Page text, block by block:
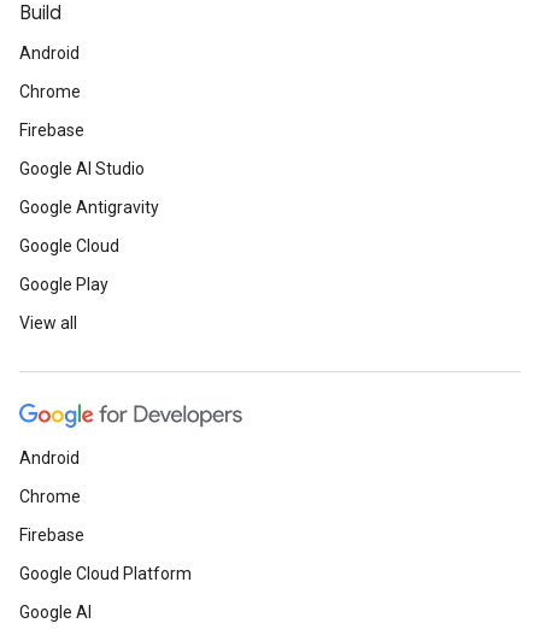
Build
Android
Chrome
Firebase
Google AI Studio
Google Antigravity
Google Cloud
Google Play
View all
Android
Chrome
Firebase
Google Cloud Platform
Google AI